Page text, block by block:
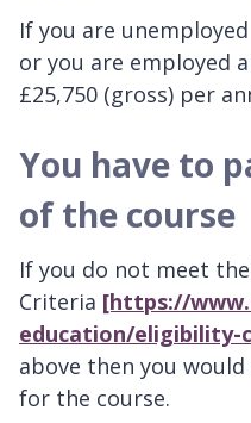
If you are
or you are employed
£25,750 (gross) per
You have to
of the course
If you do not meet
Criteria [https://
education/eligibility-
above then you
for the course.